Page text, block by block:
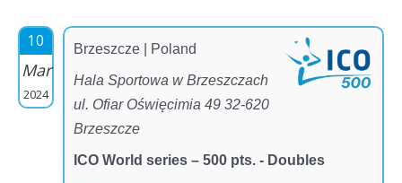
10
Mar
2024
Brzeszcze | Poland
Hala Sportowa w Brzeszczach
ul. Ofiar Oświęcimia 49 32-620
Brzeszcze
ICO World series – 500 pts. - Doubles